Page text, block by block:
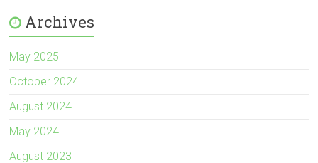
Archives
May 2025
October 2024
August 2024
May 2024
August 2023